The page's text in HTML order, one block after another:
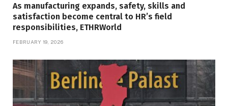
As manufacturing expands, safety, skills and
satisfaction become central to HR’s field
responsibilities, ETHRWorld
FEBRUARY 19, 2026